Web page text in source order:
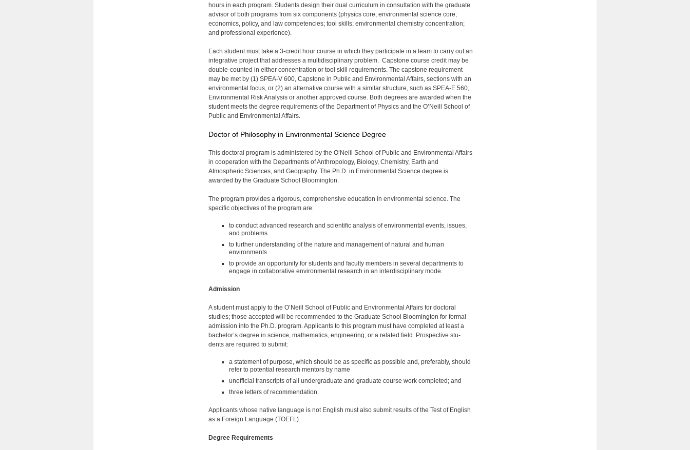
hours in each program. Students design their dual curriculum in consultation with the graduate
advisor of both programs from six components (physics core; environmental science core;
economics, policy, and law competencies; tool skills; environmental chemistry concentration;
and professional experience).
Each student must take a 3-credit hour course in which they participate in a team to carry out an
integrative project that addresses a multidisciplinary problem. Capstone course credit may be
double-counted in either concentration or tool skill requirements. The capstone requirement
may be met by (1) SPEA-V 600, Capstone in Public and Environmental Affairs, sections with an
environmental focus, or (2) an alternative course with a similar structure, such as SPEA-E 560,
Environmental Risk Analysis or another approved course. Both degrees are awarded when the
student meets the degree requirements of the Department of Physics and the O’Neill School of
Public and Environmental Affairs.
Doctor of Philosophy in Environmental Science Degree
This doctoral program is administered by the O’Neill School of Public and Environmental Affairs
in cooperation with the Departments of Anthropology, Biology, Chemistry, Earth and
Atmospheric Sciences, and Geography. The Ph.D. in Environmental Science degree is
awarded by the Graduate School Bloomington.
The program provides a rigorous, comprehensive education in environmental science. The
specific objectives of the program are:
to conduct advanced research and scientific analysis of environmental events, issues,
and problems
to further understanding of the nature and management of natural and human
environments
to provide an opportunity for students and faculty members in several departments to
engage in collaborative environmental research in an interdisci­plinary mode.
Admission
A student must apply to the O’Neill School of Public and Environ­mental Affairs for doctoral
studies; those accepted will be recommended to the Graduate School Bloomington for formal
admission into the Ph.D. program. Applicants to this program must have completed at least a
bachelor’s degree in science, mathematics, engineering, or a related field. Prospective stu­
dents are required to submit:
a statement of purpose, which should be as specific as possible and, preferably, should
refer to potential research mentors by name
unofficial transcripts of all undergraduate and graduate course work completed; and
three letters of recommendation.
Applicants whose native language is not English must also submit results of the Test of English
as a Foreign Language (TOEFL).
Degree Requirements